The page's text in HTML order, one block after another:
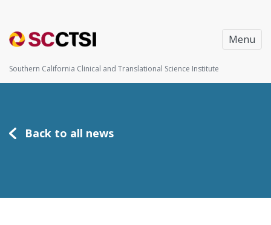
Menu
Southern California Clinical and Translational Science Institute
Back to all news